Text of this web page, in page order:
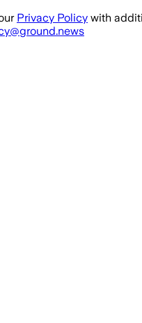
Privacy Policy with